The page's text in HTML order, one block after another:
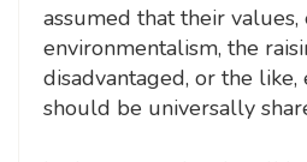
assumed that their values,
environmentalism, the
disadvantaged, or the
should be universally